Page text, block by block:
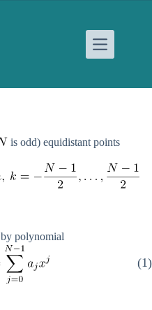
is odd) equidistant points
by polynomial
(1)